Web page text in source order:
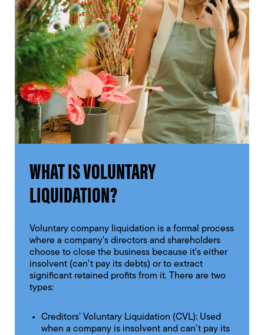
WHAT IS VOLUNTARY
LIQUIDATION?
Voluntary company liquidation is a formal process
where a company's directors and shareholders
choose to close the business because it's either
insolvent (can't pay its debts) or to extract
significant retained profits from it. There are two
types:
Creditors’ Voluntary Liquidation (CVL): Used
when a company is insolvent and can’t pay its